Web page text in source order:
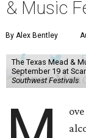
& Music
By Alex Bentley
The Texas Mead &
September 19 at
Southwest Festivals